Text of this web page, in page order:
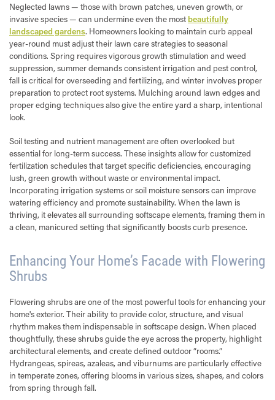
Neglected lawns — those with brown patches, uneven growth, or
invasive species — can undermine even the most beautifully
landscaped gardens. Homeowners looking to maintain curb appeal
year-round must adjust their lawn care strategies to seasonal
conditions. Spring requires vigorous growth stimulation and weed
suppression, summer demands consistent irrigation and pest control,
fall is critical for overseeding and fertilizing, and winter involves proper
preparation to protect root systems. Mulching around lawn edges and
proper edging techniques also give the entire yard a sharp, intentional
look.
Soil testing and nutrient management are often overlooked but
essential for long-term success. These insights allow for customized
fertilization schedules that target specific deficiencies, encouraging
lush, green growth without waste or environmental impact.
Incorporating irrigation systems or soil moisture sensors can improve
watering efficiency and promote sustainability. When the lawn is
thriving, it elevates all surrounding softscape elements, framing them in
a clean, manicured setting that significantly boosts curb presence.
Enhancing Your Home’s Facade with Flowering
Shrubs
Flowering shrubs are one of the most powerful tools for enhancing your
home's exterior. Their ability to provide color, structure, and visual
rhythm makes them indispensable in softscape design. When placed
thoughtfully, these shrubs guide the eye across the property, highlight
architectural elements, and create defined outdoor “rooms.”
Hydrangeas, spireas, azaleas, and viburnums are particularly effective
in temperate zones, offering blooms in various sizes, shapes, and colors
from spring through fall.